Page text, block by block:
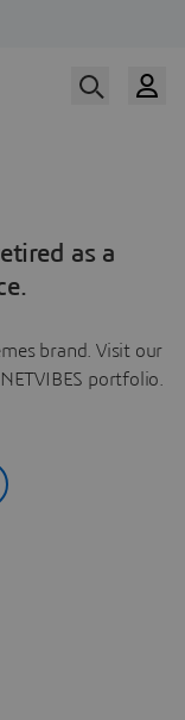
as a
brand. Visit our
portfolio.